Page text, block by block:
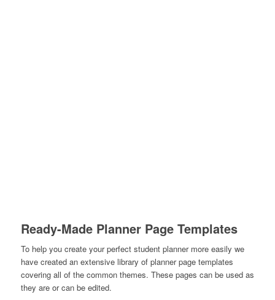
Ready-Made Planner Page Templates
To help you create your perfect student planner more easily we
have created an extensive library of planner page templates
covering all of the common themes. These pages can be used as
they are or can be edited.